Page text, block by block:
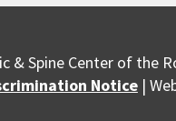
& Spine Center of the
Notice|